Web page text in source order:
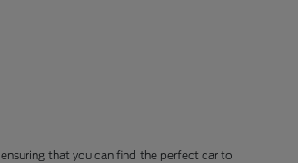
that you can find the perfect car to